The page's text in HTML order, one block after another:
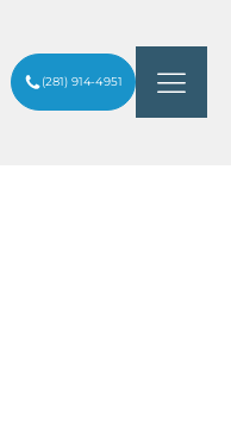
(281) 914-4951